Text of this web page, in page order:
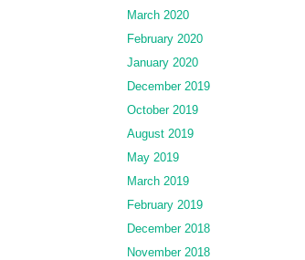
March 2020
February 2020
January 2020
December 2019
October 2019
August 2019
May 2019
March 2019
February 2019
December 2018
November 2018